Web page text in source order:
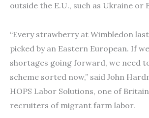
outside the E.U., such as Ukraine or
“Every strawberry at Wimbledon
picked by an Eastern European. If
shortages going forward, we need
scheme sorted now,” said John
HOPS Labor Solutions, one of
recruiters of migrant farm labor.